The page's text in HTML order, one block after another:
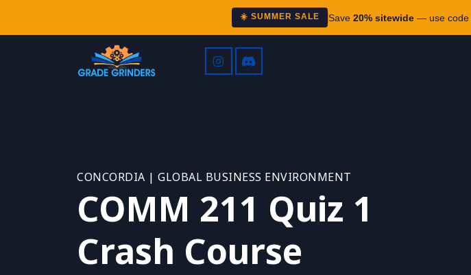
☀️ SUMMER SALE Save 20% sitewide— use code
CONCORDIA | GLOBAL BUSINESS ENVIRONMENT
COMM 211 Quiz 1
Crash Course